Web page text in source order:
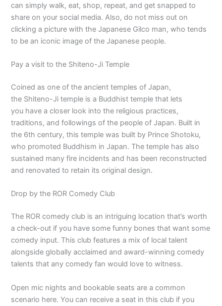
can simply walk, eat, shop, repeat, and get snapped to
share on your social media. Also, do not miss out on
clicking a picture with the Japanese Gilco man, who tends
to be an iconic image of the Japanese people.
Pay a visit to the Shiteno-Ji Temple
Coined as one of the ancient temples of Japan,
the Shiteno-Ji temple is a Buddhist temple that lets
you have a closer look into the religious practices,
traditions, and followings of the people of Japan. Built in
the 6th century, this temple was built by Prince Shotoku,
who promoted Buddhism in Japan. The temple has also
sustained many fire incidents and has been reconstructed
and renovated to retain its original design.
Drop by the ROR Comedy Club
The ROR comedy club is an intriguing location that’s worth
a check-out if you have some funny bones that want some
comedy input. This club features a mix of local talent
alongside globally acclaimed and award-winning comedy
talents that any comedy fan would love to witness.
Open mic nights and bookable seats are a common
scenario here. You can receive a seat in this club if you